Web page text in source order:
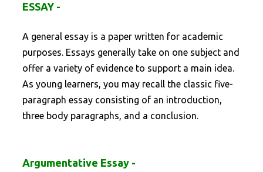
ESSAY -
A general essay is a paper written for academic
purposes. Essays generally take on one subject and
offer a variety of evidence to support a main idea.
As young learners, you may recall the classic five-
paragraph essay consisting of an introduction,
three body paragraphs, and a conclusion.
Argumentative Essay -